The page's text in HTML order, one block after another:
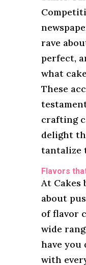
rave
perfect,
what
These
crafting
delight
tantalize
Flavors
At Cakes
about
of flavor
wide
have you
with